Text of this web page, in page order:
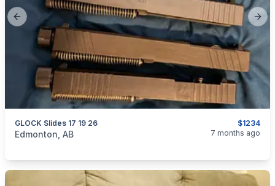
Previous slide
$1234
GLOCK Slides 17 19 26
categories:Sporting Goods
Edmonton, AB 7 months ago